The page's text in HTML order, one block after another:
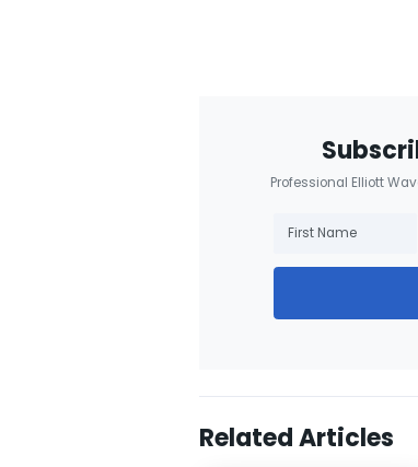
Professional Elliott
Related Articles